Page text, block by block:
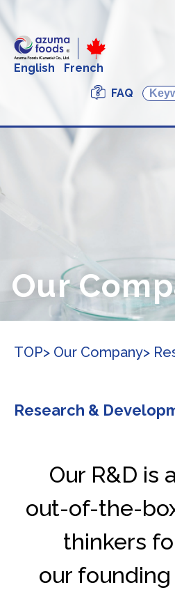
English
French
FAQ
Our
TOP> Our Company>
Research &
Our R&D is
out-of-the-
thinkers
our